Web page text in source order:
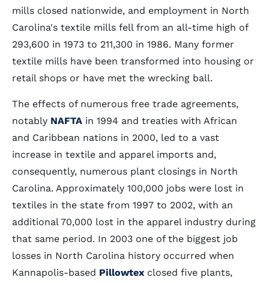
mills closed nationwide, and employment in North
Carolina's textile mills fell from an all-time high of
293,600 in 1973 to 211,300 in 1986. Many former
textile mills have been transformed into housing or
retail shops or have met the wrecking ball.
The effects of numerous free trade agreements,
notably NAFTA in 1994 and treaties with African
and Caribbean nations in 2000, led to a vast
increase in textile and apparel imports and,
consequently, numerous plant closings in North
Carolina. Approximately 100,000 jobs were lost in
textiles in the state from 1997 to 2002, with an
additional 70,000 lost in the apparel industry during
that same period. In 2003 one of the biggest job
losses in North Carolina history occurred when
Kannapolis-based Pillowtex closed five plants,